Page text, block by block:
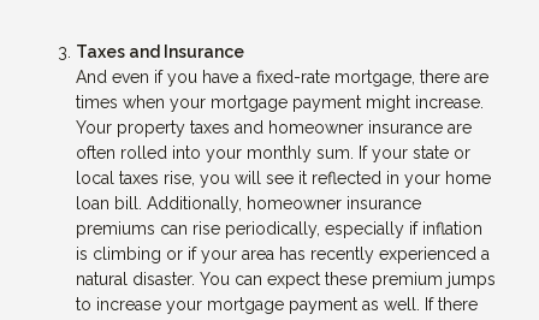
Taxes and Insurance
And even if you have a fixed-rate mortgage, there are
times when your mortgage payment might increase.
Your property taxes and homeowner insurance are
often rolled into your monthly sum. If your state or
local taxes rise, you will see it reflected in your home
loan bill. Additionally, homeowner insurance
premiums can rise periodically, especially if inflation
is climbing or if your area has recently experienced a
natural disaster. You can expect these premium jumps
to increase your mortgage payment as well. If there